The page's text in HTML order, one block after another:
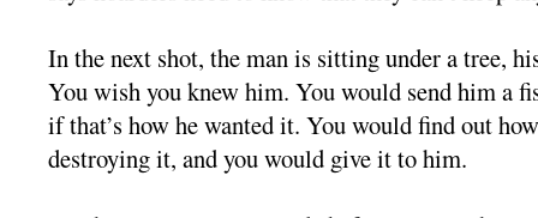
In the next shot, the man is sitting under a tree,
You wish you knew him. You would send him a
if that’s how he wanted it. You would find out
destroying it, and you would give it to him.